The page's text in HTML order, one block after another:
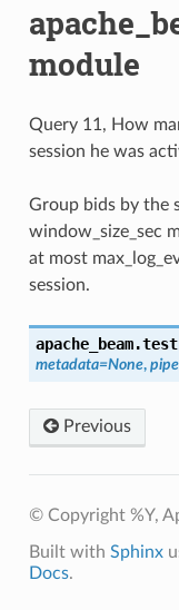
module
Query 11, How
session he was
Group bids by the
window_size_sec
at most
session.
metadata=None,
Previous
© Copyright %Y,
Built with Sphinx
Docs.